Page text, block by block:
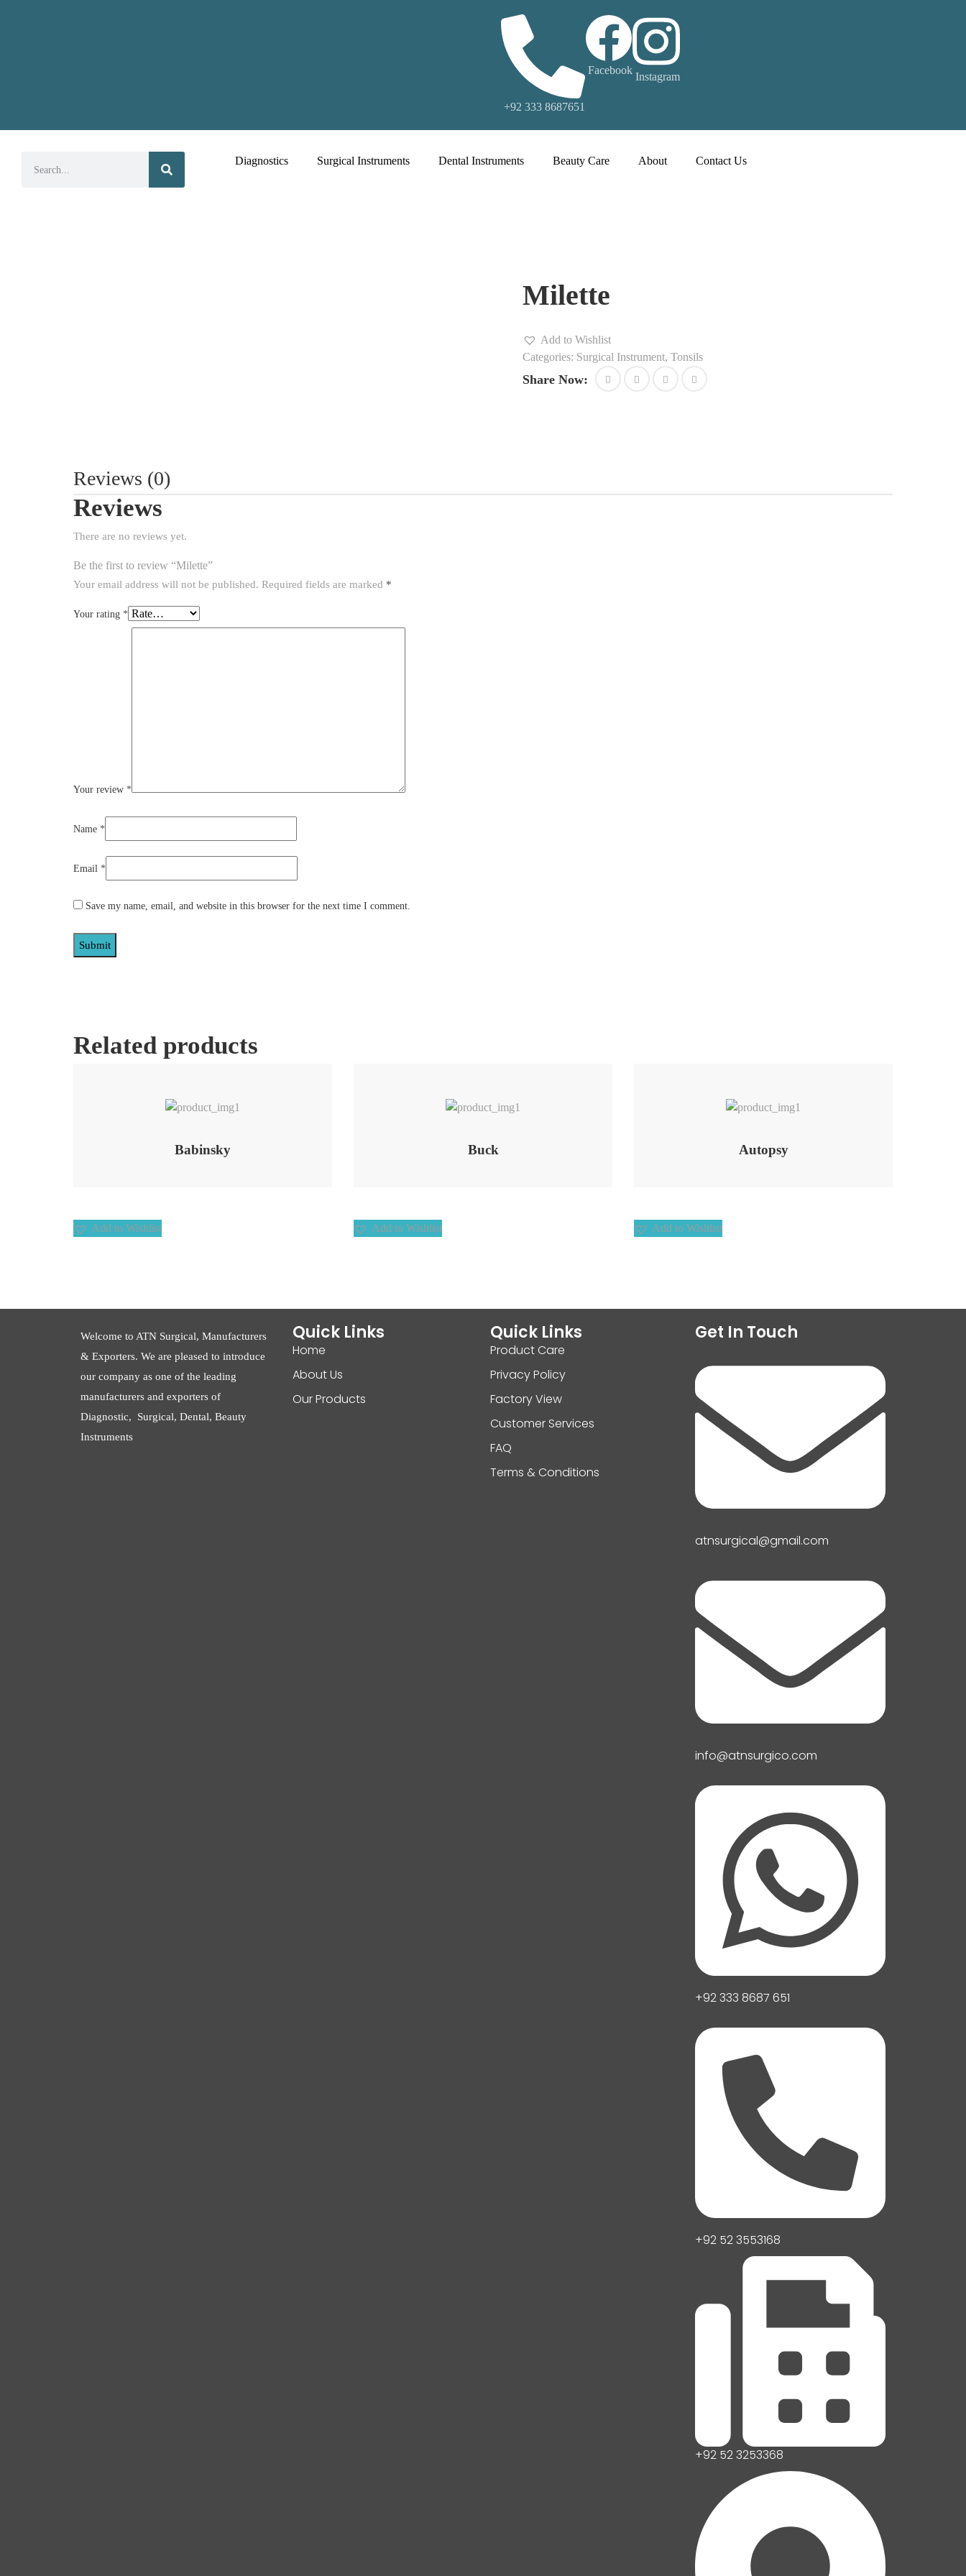
+92 333 8687651
Facebook
Instagram
Diagnostics Surgical Instruments Dental Instruments Beauty Care About Contact Us
Milette
Add to Wishlist
Categories: Surgical Instrument, Tonsils
Share Now:
Reviews (0)
Reviews
There are no reviews yet.
Be the first to review “Milette”
Your email address will not be published. Required fields are marked *
Your rating *
Your review *
Name *
Email *
Save my name, email, and website in this browser for the next time I comment.
Related products
Babinsky
Add to Wishlist
Buck
Add to Wishlist
Autopsy
Add to Wishlist
Welcome to ATN Surgical, Manufacturers
& Exporters. We are pleased to introduce
our company as one of the leading
manufacturers and exporters of
Diagnostic, Surgical, Dental, Beauty
Instruments
Quick Links
Home
About Us
Our Products
Quick Links
Product Care
Privacy Policy
Factory View
Customer Services
FAQ
Terms & Conditions
Get In Touch
atnsurgical@gmail.com
info@atnsurgico.com
+92 333 8687 651
+92 52 3553168
+92 52 3253368